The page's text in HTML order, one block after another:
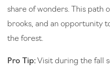
share of wonders. This path
brooks, and an opportunity
the forest.
Pro Tip: Visit during the fall